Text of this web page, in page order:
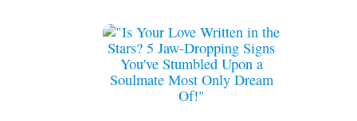
Prepare for the Apocalypse!"